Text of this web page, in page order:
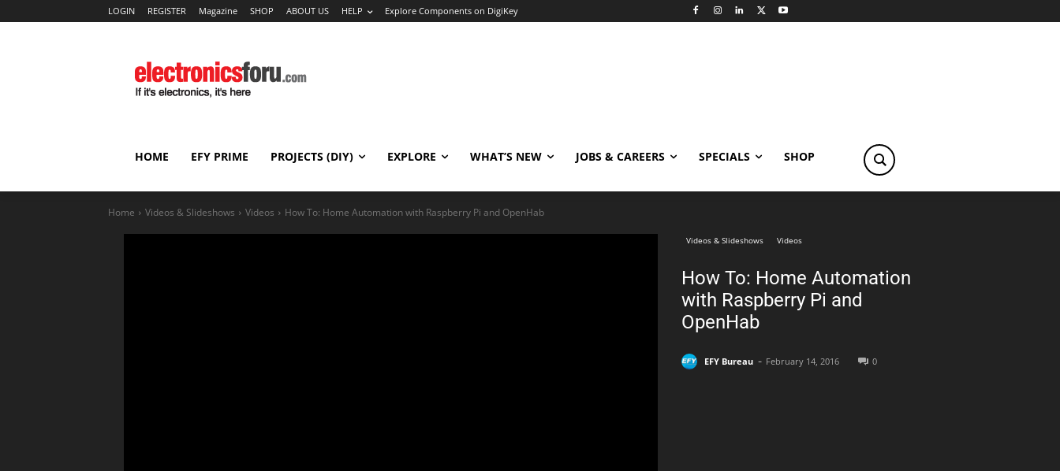
LOGIN REGISTER Magazine SHOP ABOUT US HELP Explore Components on DigiKey
HOME EFY PRIME PROJECTS (DIY) EXPLORE WHAT’S NEW JOBS & CAREERS SPECIALS SHOP
Home Videos & Slideshows Videos How To: Home Automation with Raspberry Pi and OpenHab
Videos & Slideshows Videos
How To: Home Automation
with Raspberry Pi and
OpenHab
EFY Bureau - February 14, 2016 0